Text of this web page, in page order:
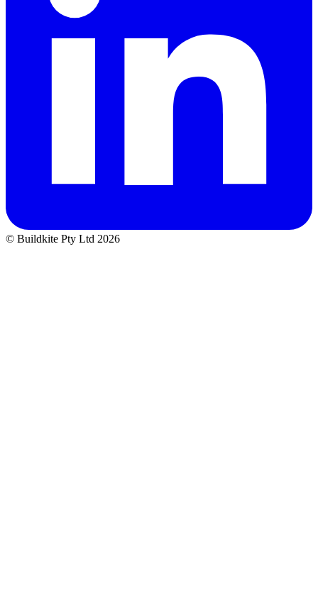
© Buildkite Pty Ltd 2026